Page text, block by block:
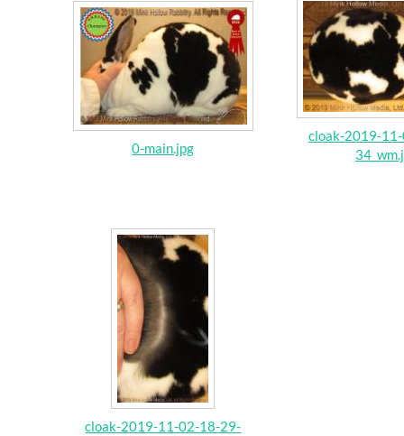
0-main.jpg
cloak-2019-
cloak-2019-11-02-18-29-